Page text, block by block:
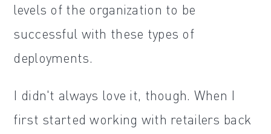
levels of the organization to be
successful with these types of
deployments.
I didn't always love it, though. When I
first started working with retailers back